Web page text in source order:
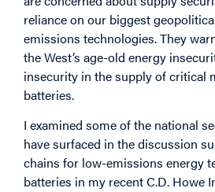
reliance on our biggest
emissions technologies. They
the West’s age-old energy
insecurity in the supply of critical
batteries.
I examined some of the national
have surfaced in the discussion
chains for low-emissions energy
batteries in my recent C.D. Howe